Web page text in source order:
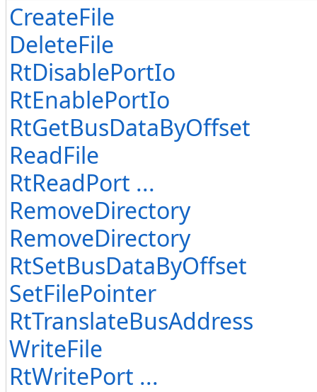
CreateFile
DeleteFile
RtDisablePortIo
RtEnablePortIo
RtGetBusDataByOffset
ReadFile
RtReadPort ...
RemoveDirectory
RemoveDirectory
RtSetBusDataByOffset
SetFilePointer
RtTranslateBusAddress
WriteFile
RtWritePort ...